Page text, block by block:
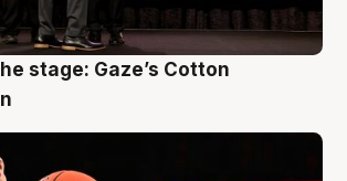
stage: Gaze’s Cotton